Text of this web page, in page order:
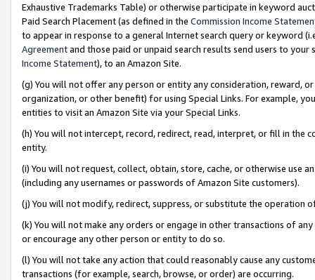
Exhaustive Trademarks Table) or otherwise participate in keyword
Paid Search Placement (as defined in the Commission Income
to appear in response to a general Internet search query or keyword
Agreementand those paid or unpaid search results send users to
Income Statement), to an Amazon Site.
(g) You will not offer any person or entity any consideration, reward,
organization, or other benefit) for using Special Links. For example,
entities to visit an Amazon Site via your Special Links.
(h) You will not intercept, record, redirect, read, interpret, or fill in
entity.
(i) You will not request, collect, obtain, store, cache, or otherwise use
(including any usernames or passwords of Amazon Site customers).
(j) You will not modify, redirect, suppress, or substitute the operation
(k) You will not make any orders or engage in other transactions of
or encourage any other person or entity to do so.
(l) You will not take any action that could reasonably cause any
transactions (for example, search, browse, or order) are occurring.